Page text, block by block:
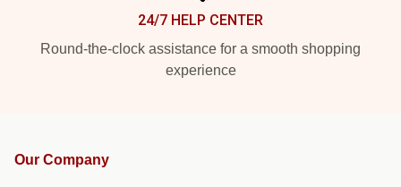
24/7 HELP CENTER
Round-the-clock assistance for a smooth shopping
experience
Our Company